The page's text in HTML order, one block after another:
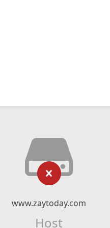
www.zaytoday.com
Host